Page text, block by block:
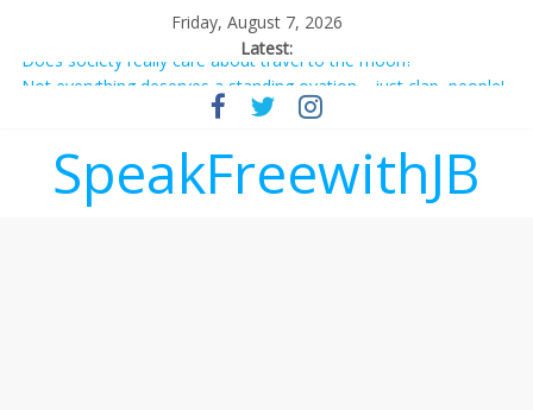
Friday, August 7, 2026
Latest:
Does society really care about travel to the moon?
Not everything deserves a standing ovation… just clap, people!
Why should I tip a contractor setting their own rates?
‘Melania’ is for an audience of 1. In this theatre, that’s me.
Seriously. Nobody else is here.
SpeakFreewithJB